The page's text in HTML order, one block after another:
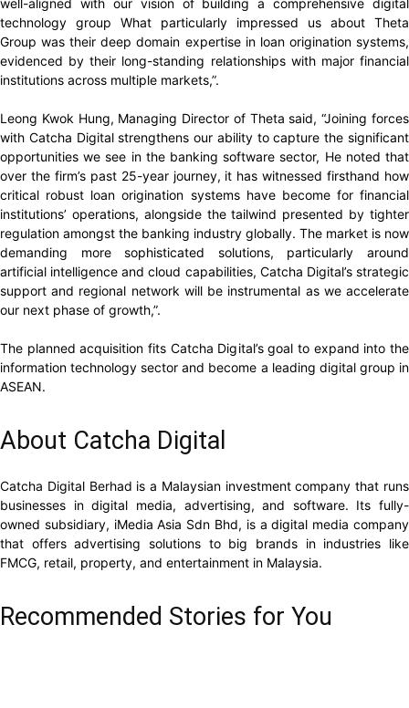
well-aligned with our vision of building a comprehensive digital
technology group What particularly impressed us about Theta
Group was their deep domain expertise in loan origination systems,
evidenced by their long-standing relationships with major financial
institutions across multiple markets,”.
Leong Kwok Hung, Managing Director of Theta said, “Joining forces
with Catcha Digital strengthens our ability to capture the significant
opportunities we see in the banking software sector, He noted that
over the firm’s past 25-year journey, it has witnessed firsthand how
critical robust loan origination systems have become for financial
institutions’ operations, alongside the tailwind presented by tighter
regulation amongst the banking industry globally. The market is now
demanding more sophisticated solutions, particularly around
artificial intelligence and cloud capabilities, Catcha Digital’s strategic
support and regional network will be instrumental as we accelerate
our next phase of growth,”.
The planned acquisition fits Catcha Digital’s goal to expand into the
information technology sector and become a leading digital group in
ASEAN.
About Catcha Digital
Catcha Digital Berhad is a Malaysian investment company that runs
businesses in digital media, advertising, and software. Its fully-
owned subsidiary, iMedia Asia Sdn Bhd, is a digital media company
that offers advertising solutions to big brands in industries like
FMCG, retail, property, and entertainment in Malaysia.
Recommended Stories for You